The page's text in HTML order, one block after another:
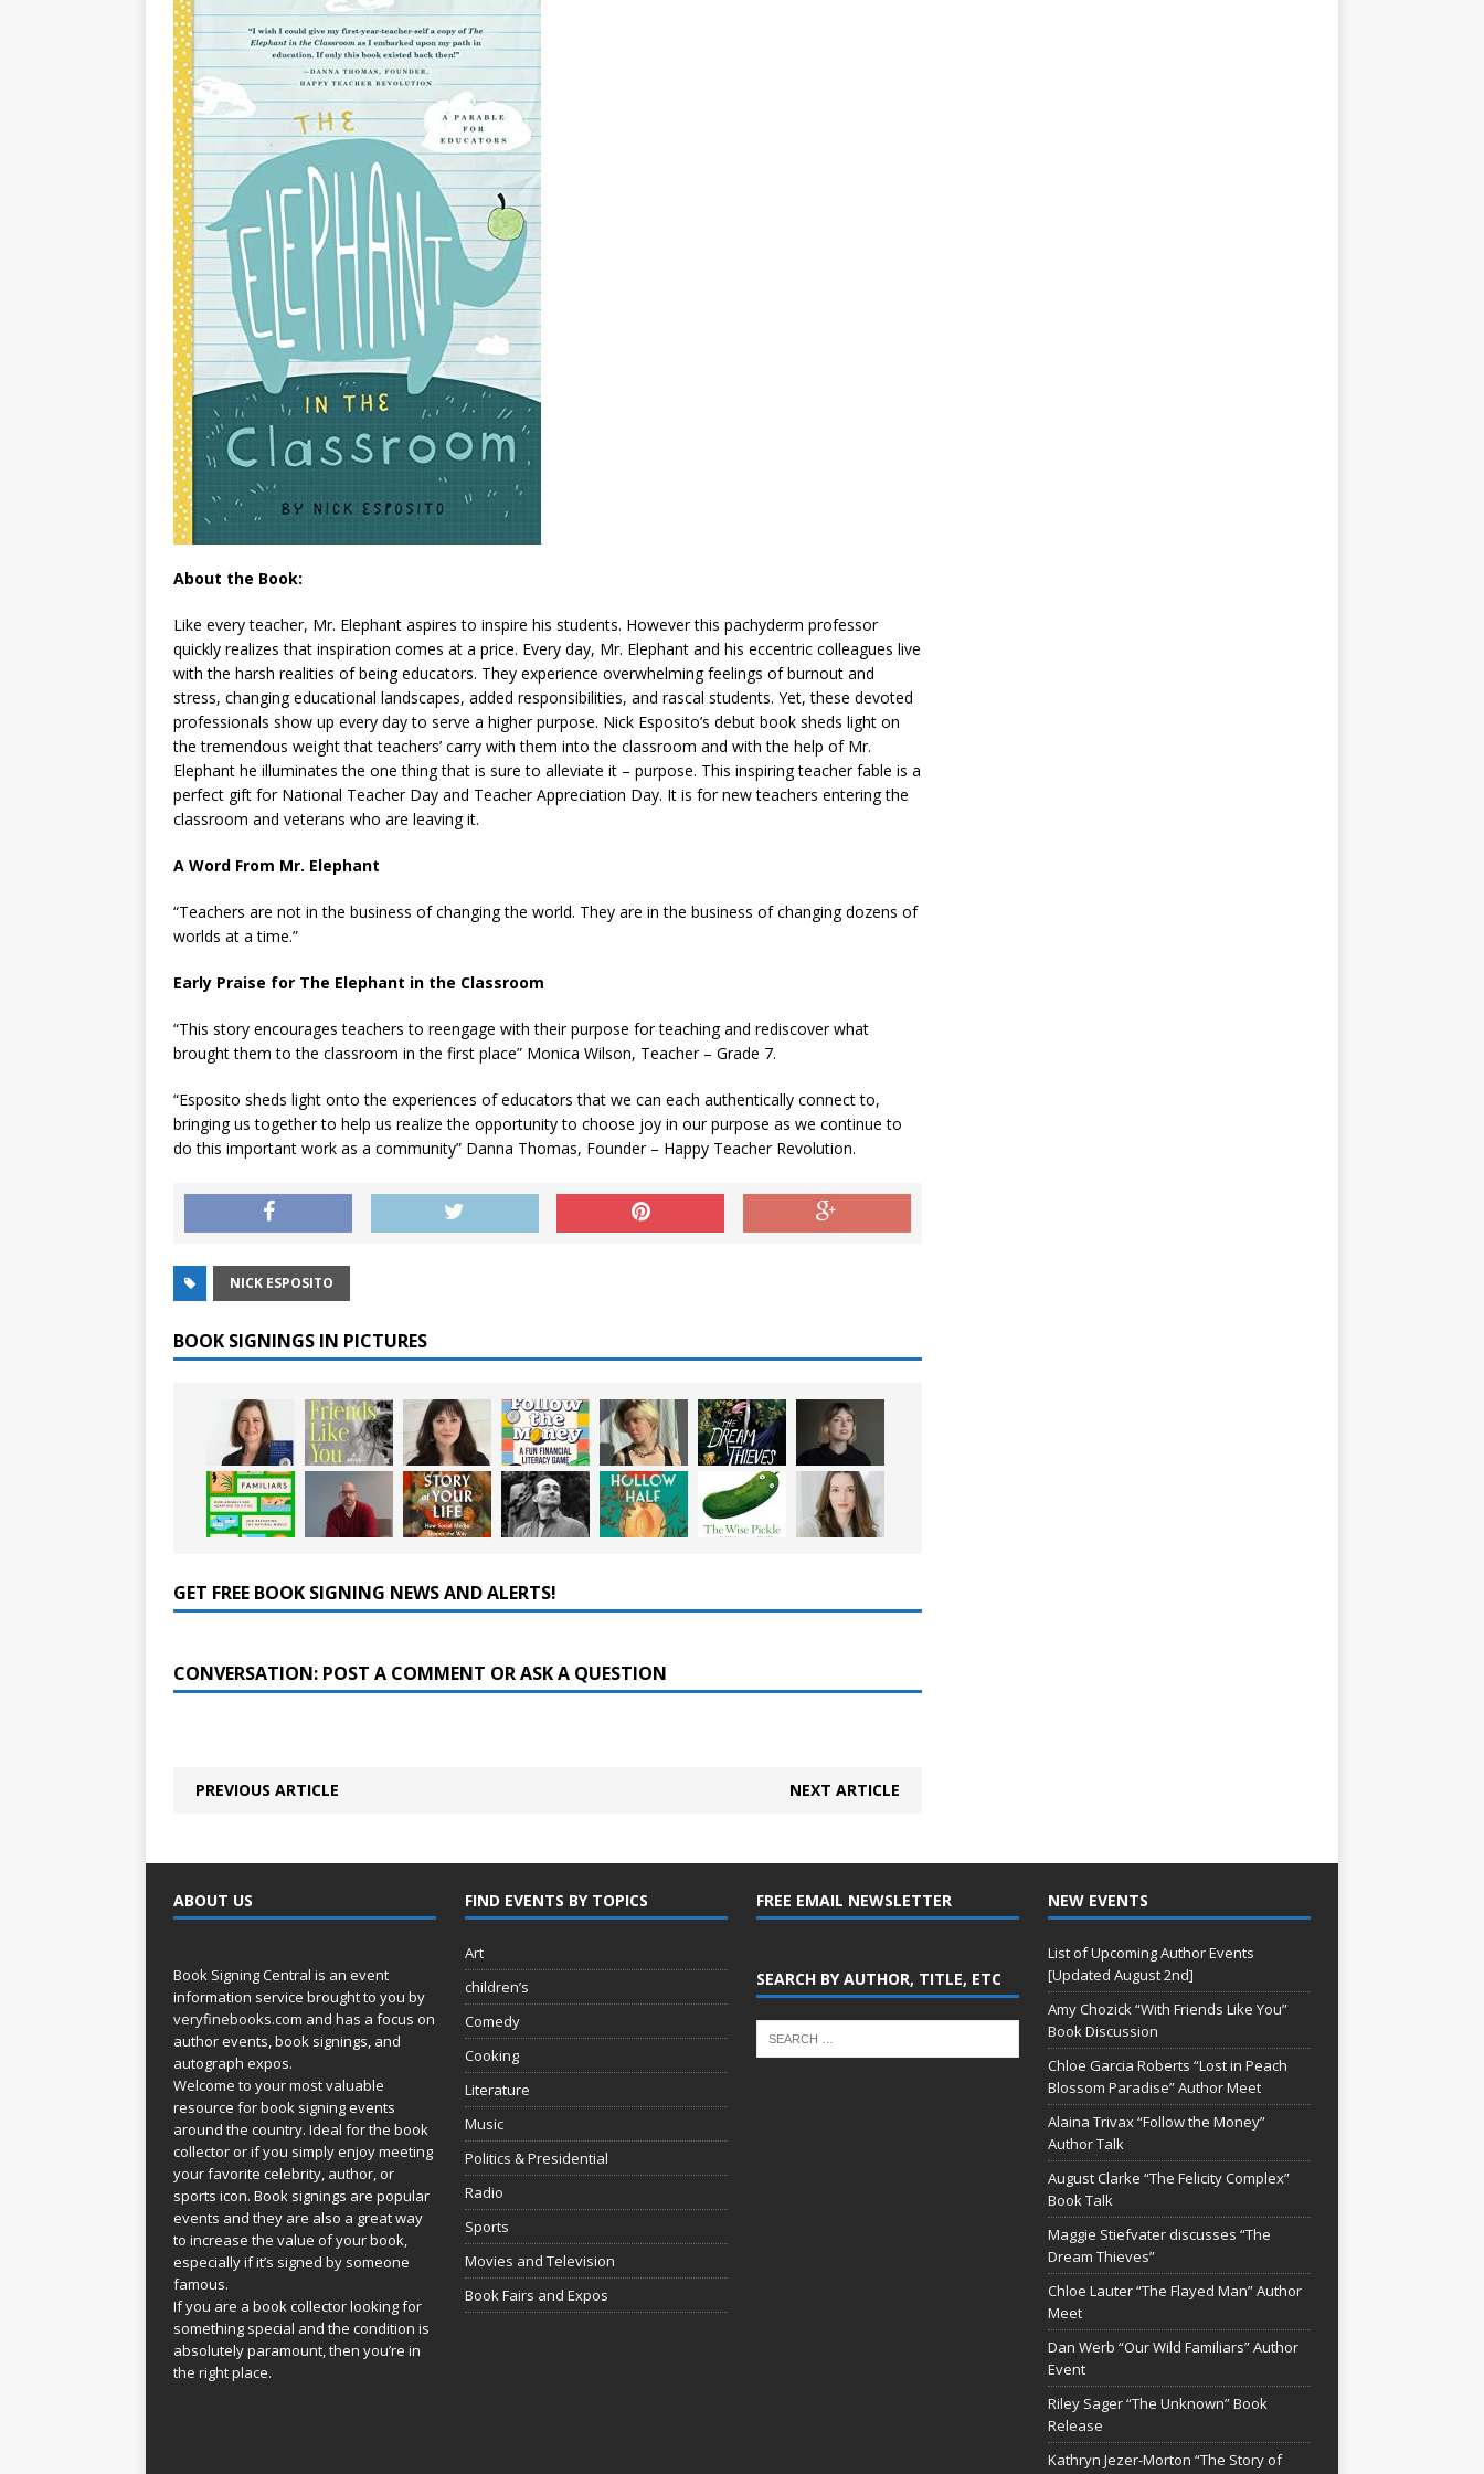
About the Book:
Like every teacher, Mr. Elephant aspires to inspire his students. However this pachyderm professor
quickly realizes that inspiration comes at a price. Every day, Mr. Elephant and his eccentric colleagues live
with the harsh realities of being educators. They experience overwhelming feelings of burnout and
stress, changing educational landscapes, added responsibilities, and rascal students. Yet, these devoted
professionals show up every day to serve a higher purpose. Nick Esposito’s debut book sheds light on
the tremendous weight that teachers’ carry with them into the classroom and with the help of Mr.
Elephant he illuminates the one thing that is sure to alleviate it – purpose. This inspiring teacher fable is a
perfect gift for National Teacher Day and Teacher Appreciation Day. It is for new teachers entering the
classroom and veterans who are leaving it.
A Word From Mr. Elephant
“Teachers are not in the business of changing the world. They are in the business of changing dozens of
worlds at a time.”
Early Praise for The Elephant in the Classroom
“This story encourages teachers to reengage with their purpose for teaching and rediscover what
brought them to the classroom in the first place” Monica Wilson, Teacher – Grade 7.
“Esposito sheds light onto the experiences of educators that we can each authentically connect to,
bringing us together to help us realize the opportunity to choose joy in our purpose as we continue to
do this important work as a community” Danna Thomas, Founder – Happy Teacher Revolution.
NICK ESPOSITO
BOOK SIGNINGS IN PICTURES
GET FREE BOOK SIGNING NEWS AND ALERTS!
CONVERSATION: POST A COMMENT OR ASK A QUESTION
PREVIOUS ARTICLE NEXT ARTICLE
ABOUT US
Book Signing Central is an event
information service brought to you by
veryfinebooks.com and has a focus on
author events, book signings, and
autograph expos.
Welcome to your most valuable
resource for book signing events
around the country. Ideal for the book
collector or if you simply enjoy meeting
your favorite celebrity, author, or
sports icon. Book signings are popular
events and they are also a great way
to increase the value of your book,
especially if it’s signed by someone
famous.
If you are a book collector looking for
something special and the condition is
absolutely paramount, then you’re in
the right place.
FIND EVENTS BY TOPICS
Art
children’s
Comedy
Cooking
Literature
Music
Politics & Presidential
Radio
Sports
Movies and Television
Book Fairs and Expos
FREE EMAIL NEWSLETTER
SEARCH BY AUTHOR, TITLE, ETC
NEW EVENTS
List of Upcoming Author Events
[Updated August 2nd]
Amy Chozick “With Friends Like You”
Book Discussion
Chloe Garcia Roberts “Lost in Peach
Blossom Paradise” Author Meet
Alaina Trivax “Follow the Money”
Author Talk
August Clarke “The Felicity Complex”
Book Talk
Maggie Stiefvater discusses “The
Dream Thieves”
Chloe Lauter “The Flayed Man” Author
Meet
Dan Werb “Our Wild Familiars” Author
Event
Riley Sager “The Unknown” Book
Release
Kathryn Jezer-Morton “The Story of